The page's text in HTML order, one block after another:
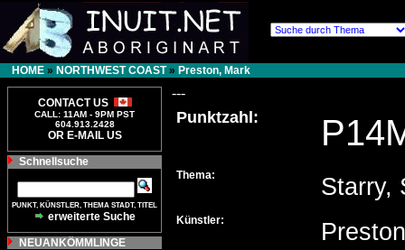
HOME » NORTHWEST COAST» Preston, Mark
CONTACT US
CALL: 11AM - 9PM PST
604.913.2428
OR E-MAIL US
Schnellsuche
PUNKT, KÜNSTLER, THEMA STADT, TITEL
erweiterte Suche
NEUANKÖMMLINGE
---
Punktzahl:
Thema: Starry,
Künstler: